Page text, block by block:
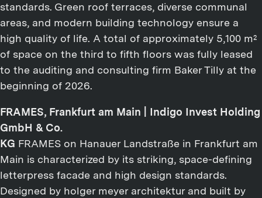
standards. Green roof terraces, diverse communal
areas, and modern building technology ensure a
high quality of life. A total of approximately 5,100 m²
of space on the third to fifth floors was fully leased
to the auditing and consulting firm Baker Tilly at the
beginning of 2026.
FRAMES, Frankfurt am Main | Indigo Invest Holding
GmbH & Co.
KG FRAMES on Hanauer Landstraße in Frankfurt am
Main is characterized by its striking, space-defining
letterpress facade and high design standards.
Designed by holger meyer architektur and built by